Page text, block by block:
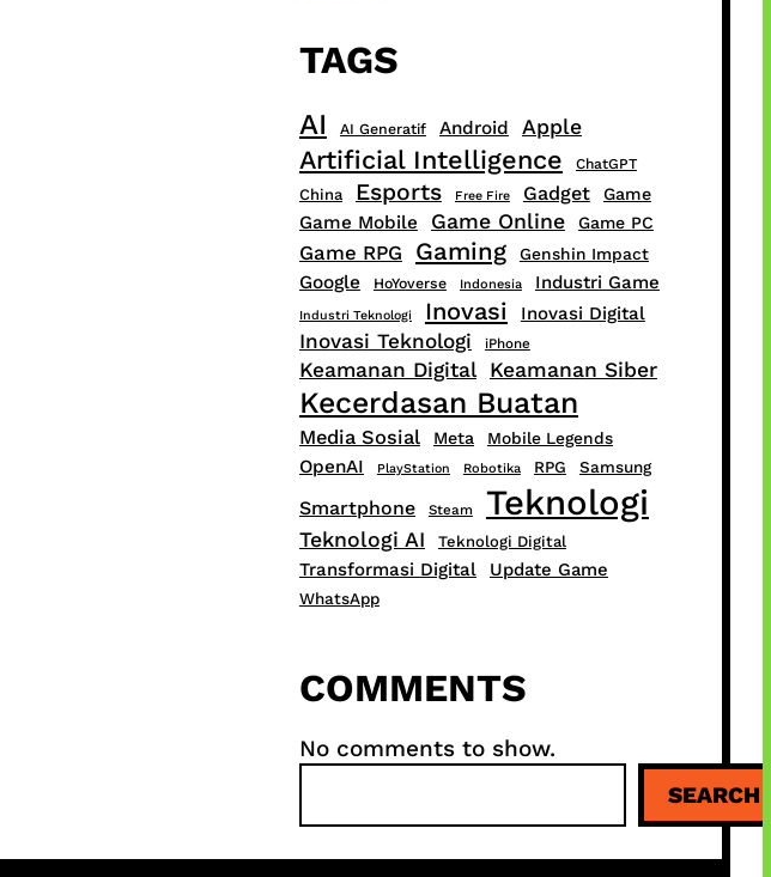
TAGS
AI AI Generatif Android Apple
Artificial Intelligence ChatGPT
China Esports Free Fire Gadget Game
Game Mobile Game Online Game PC
Game RPG Gaming Genshin Impact
Google HoYoverse Indonesia Industri Game
Industri Teknologi Inovasi Inovasi Digital
Inovasi Teknologi iPhone
Keamanan Digital Keamanan Siber
Kecerdasan Buatan
Media Sosial Meta Mobile Legends
OpenAI PlayStation Robotika RPG Samsung
Smartphone Steam Teknologi
Teknologi AI Teknologi Digital
Transformasi Digital Update Game
WhatsApp
COMMENTS
No comments to show.
a
r
SEARCH